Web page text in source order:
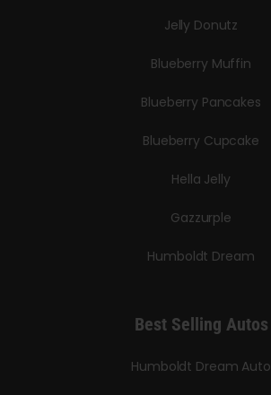
Jelly Donutz
Blueberry Muffin
Blueberry Pancakes
Blueberry Cupcake
Hella Jelly
Gazzurple
Humboldt Dream
Best Selling Autos
Humboldt Dream Auto